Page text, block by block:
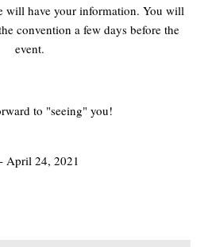
will have your information. You will
convention a few days before the
event.
to "seeing" you!
April 24, 2021